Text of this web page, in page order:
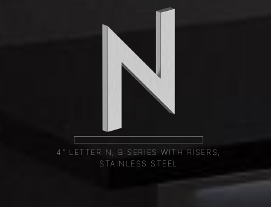
4" LETTER N, B SERIES WITH RISERS,
STAINLESS STEEL